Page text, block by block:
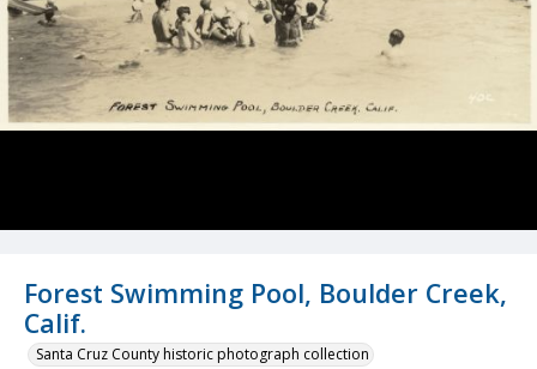
Forest Swimming Pool, Boulder Creek,
Calif.
Santa Cruz County historic photograph collection